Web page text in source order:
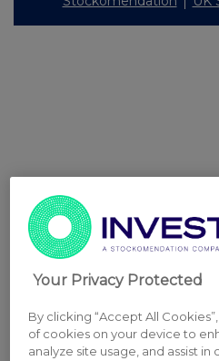
Your Privacy Protected
By clicking “Accept All
of cookies on your device to
analyze site usage, and assist